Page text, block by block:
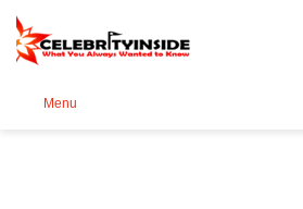
Menu